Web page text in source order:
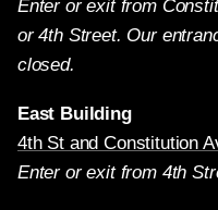
Enter or exit from
or 4th Street. Our
closed.
East Building
4th St and Constitution
Enter or exit from 4th